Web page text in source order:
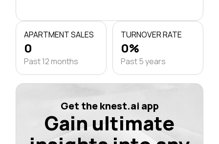
APARTMENT SALES
0
Past 12 months
TURNOVER RATE
0%
Past 5 years
Get the knest.ai app
Gain ultimate